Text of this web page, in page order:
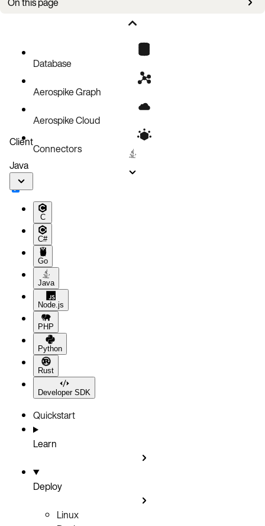
Aerospike namespace storage scaling
Kubernetes cluster autoscaling
Database
Aerospike Graph
Aerospike Cloud
Connectors
Client
Java
C
C#
Go
Java
Node.js
PHP
Python
Rust
Developer SDK
Quickstart
Learn
Deploy
Linux